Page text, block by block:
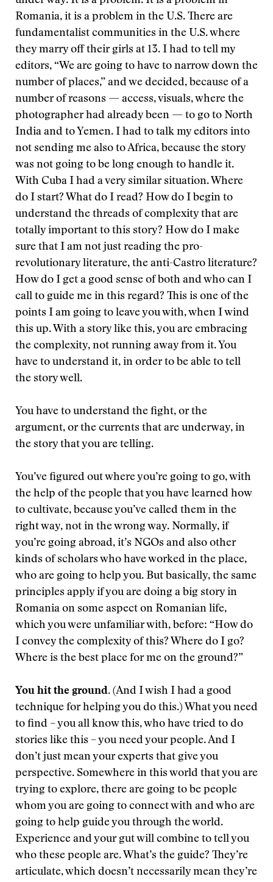
Romania, it is a problem in the U.S. There are
fundamentalist communities in the U.S. where
they marry off their girls at 13. I had to tell my
editors, “We are going to have to narrow down the
number of places,” and we decided, because of a
number of reasons — access, visuals, where the
photographer had already been — to go to North
India and to Yemen. I had to talk my editors into
not sending me also to Africa, because the story
was not going to be long enough to handle it.
With Cuba I had a very similar situation. Where
do I start? What do I read? How do I begin to
understand the threads of complexity that are
totally important to this story? How do I make
sure that I am not just reading the pro-
revolutionary literature, the anti-Castro literature?
How do I get a good sense of both and who can I
call to guide me in this regard? This is one of the
points I am going to leave you with, when I wind
this up. With a story like this, you are embracing
the complexity, not running away from it. You
have to understand it, in order to be able to tell
the story well.
You have to understand the fight, or the
argument, or the currents that are underway, in
the story that you are telling.
You’ve figured out where you’re going to go, with
the help of the people that you have learned how
to cultivate, because you’ve called them in the
right way, not in the wrong way. Normally, if
you’re going abroad, it’s NGOs and also other
kinds of scholars who have worked in the place,
who are going to help you. But basically, the same
principles apply if you are doing a big story in
Romania on some aspect on Romanian life,
which you were unfamiliar with, before: “How do
I convey the complexity of this? Where do I go?
Where is the best place for me on the ground?”
You hit the ground. (And I wish I had a good
technique for helping you do this.) What you need
to find – you all know this, who have tried to do
stories like this – you need your people. And I
don’t just mean your experts that give you
perspective. Somewhere in this world that you are
trying to explore, there are going to be people
whom you are going to connect with and who are
going to help guide you through the world.
Experience and your gut will combine to tell you
who these people are. What’s the guide? They’re
articulate, which doesn’t necessarily mean they’re